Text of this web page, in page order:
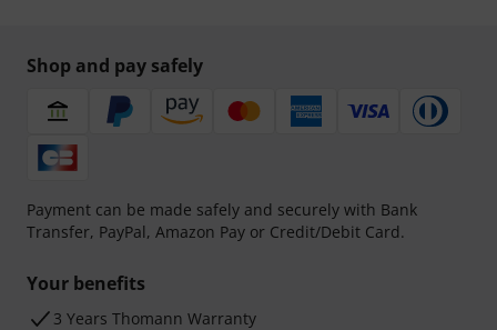
Shop and pay safely
Payment can be made safely and securely with Bank
Transfer, PayPal, Amazon Pay or Credit/Debit Card.
Your benefits
3 Years Thomann Warranty